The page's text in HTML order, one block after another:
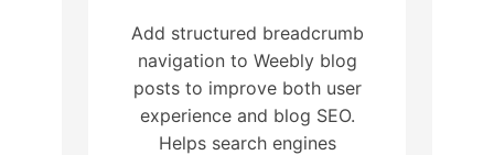
Add structured breadcrumb
navigation to Weebly blog
posts to improve both user
experience and blog SEO.
Helps search engines